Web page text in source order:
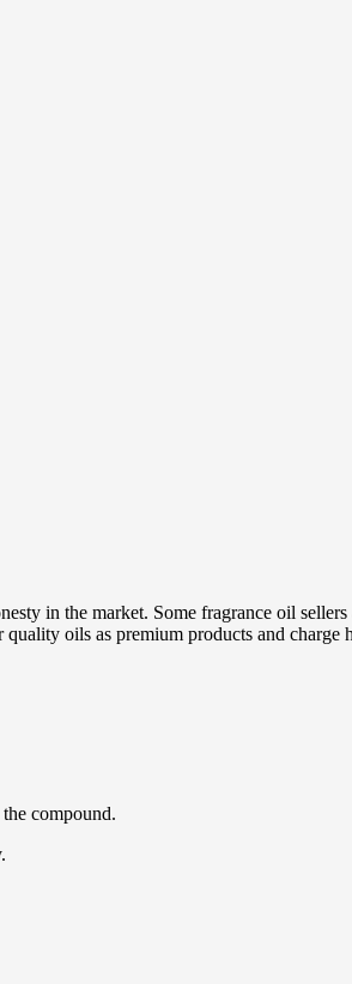
in the market. Some fragrance oil
oils as premium products and charge
compound.